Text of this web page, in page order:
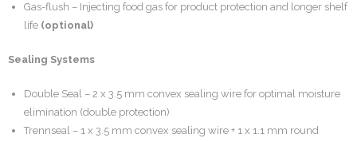
Gas-flush – Injecting food gas for product protection and longer shelf
life (optional)
Sealing Systems
Double Seal – 2 x 3.5 mm convex sealing wire for optimal moisture
elimination (double protection)
Trennseal – 1 x 3.5 mm convex sealing wire + 1 x 1.1 mm round